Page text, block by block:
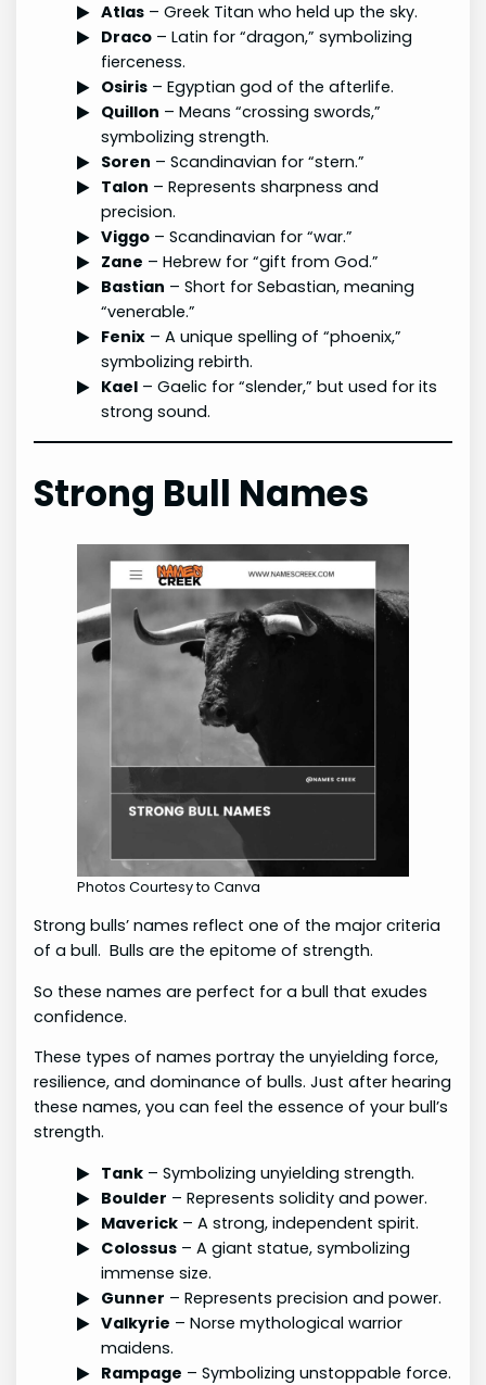
Atlas– Greek Titan who held up the sky.
Draco– Latin for “dragon,” symbolizing
fierceness.
Osiris– Egyptian god of the afterlife.
Quillon – Means “crossing swords,”
symbolizing strength.
Soren – Scandinavian for “stern.”
Talon – Represents sharpness and
precision.
Viggo– Scandinavian for “war.”
Zane – Hebrew for “gift from God.”
Bastian – Short for Sebastian, meaning
“venerable.”
Fenix– A unique spelling of “phoenix,”
symbolizing rebirth.
Kael– Gaelic for “slender,” but used for its
strong sound.
Strong Bull Names
Photos Courtesy to Canva
Strong bulls’ names reflect one of the major criteria
of a bull. Bulls are the epitome of strength.
So these names are perfect for a bull that exudes
confidence.
These types of names portray the unyielding force,
resilience, and dominance of bulls. Just after hearing
these names, you can feel the essence of your bull’s
strength.
Tank– Symbolizing unyielding strength.
Boulder – Represents solidity and power.
Maverick– A strong, independent spirit.
Colossus– A giant statue, symbolizing
immense size.
Gunner – Represents precision and power.
Valkyrie – Norse mythological warrior
maidens.
Rampage – Symbolizing unstoppable force.